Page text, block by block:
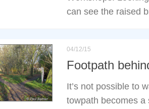
can see the raised
04/12/15
Footpath
It’s not possible to
towpath becomes a